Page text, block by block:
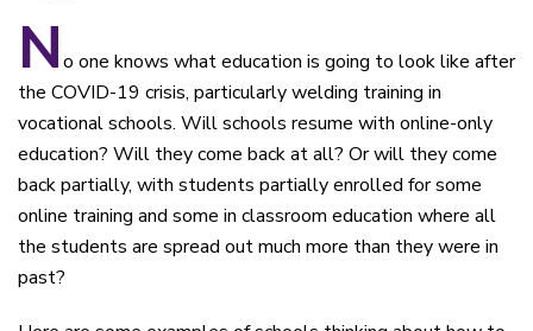
No one knows what education is going to look like after
the COVID-19 crisis, particularly welding training in
vocational schools. Will schools resume with online-only
education? Will they come back at all? Or will they come
back partially, with students partially enrolled for some
online training and some in classroom education where all
the students are spread out much more than they were in
past?